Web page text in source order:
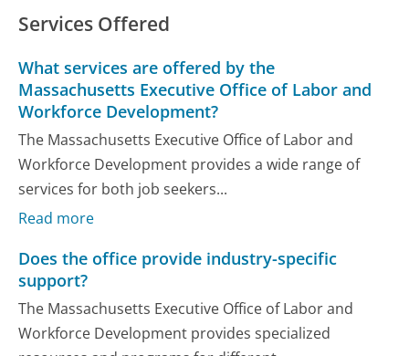
Services Offered
What services are offered by the
Massachusetts Executive Office of Labor and
Workforce Development?
The Massachusetts Executive Office of Labor and
Workforce Development provides a wide range of
services for both job seekers...
Read more
Does the office provide industry-specific
support?
The Massachusetts Executive Office of Labor and
Workforce Development provides specialized